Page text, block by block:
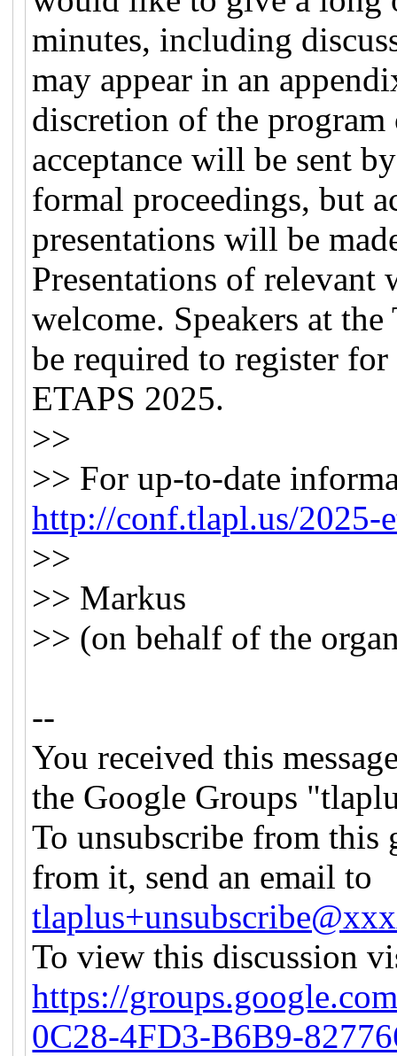
minutes, including
may appear in an
discretion of the
acceptance will be sent
formal proceedings, but
presentations will be
Presentations of relevant
welcome. Speakers at
be required to register
ETAPS 2025.
>>
>> For up-to-date
http://conf.tlapl.us/2025-
>>
>> Markus
>> (on behalf of the
--
You received this
the Google Groups
To unsubscribe from this
from it, send an email to
To view this discussion
https://
0C28-4FD3-B6B9-